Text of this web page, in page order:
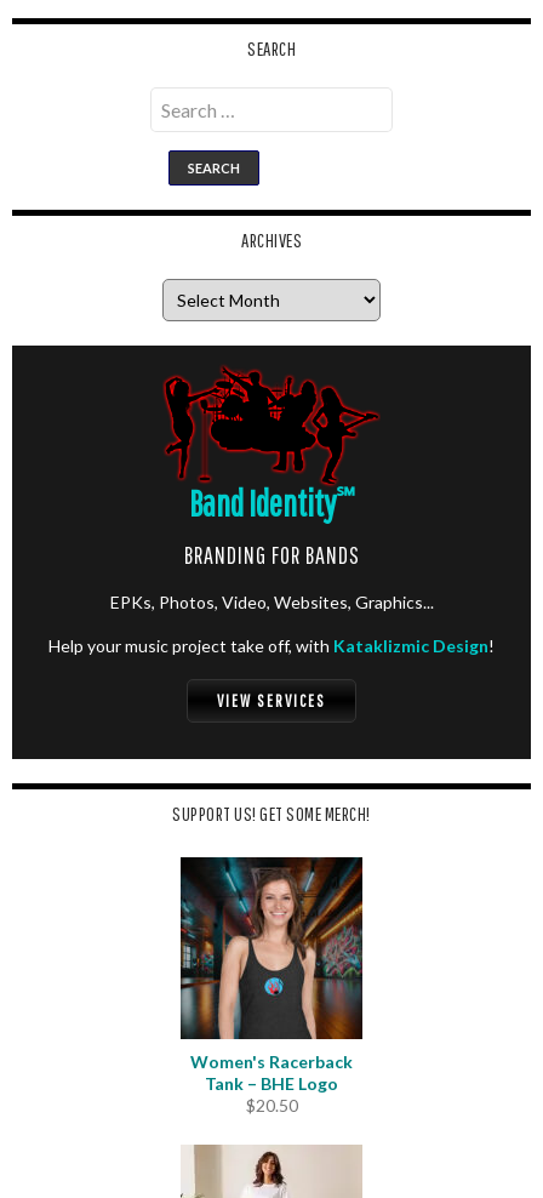
SEARCH
Search
for:
ARCHIVES
Band Identity℠
BRANDING FOR BANDS
EPKs, Photos, Video, Websites, Graphics...
Help your music project take off, with Kataklizmic Design!
VIEW SERVICES
SUPPORT US! GET SOME MERCH!
Women's Racerback
Tank – BHE Logo
$20.50